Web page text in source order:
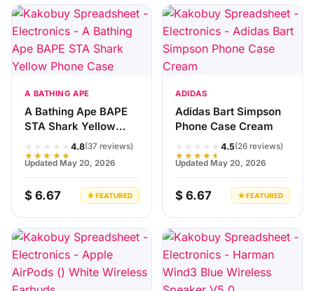
A BATHING APE
A Bathing Ape BAPE
STA Shark Yellow
Phone Case
★★★★★
★★★★★
4.8(37 reviews)
Updated May 20, 2026
$ 6.67 ★ FEATURED
ADIDAS
Adidas Bart Simpson
Phone Case Cream
★★★★★
★★★★★
4.5(26 reviews)
Updated May 20, 2026
$ 6.67 ★ FEATURED